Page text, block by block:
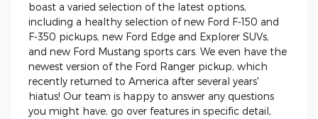
boast a varied selection of the latest options,
including a healthy selection of new Ford F-150 and
F-350 pickups, new Ford Edge and Explorer SUVs,
and new Ford Mustang sports cars. We even have the
newest version of the Ford Ranger pickup, which
recently returned to America after several years'
hiatus! Our team is happy to answer any questions
you might have, go over features in specific detail,